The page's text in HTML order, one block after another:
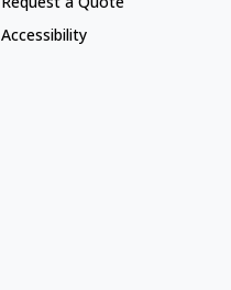
Accessibility